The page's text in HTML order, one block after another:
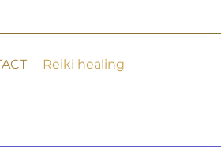
Reiki healing